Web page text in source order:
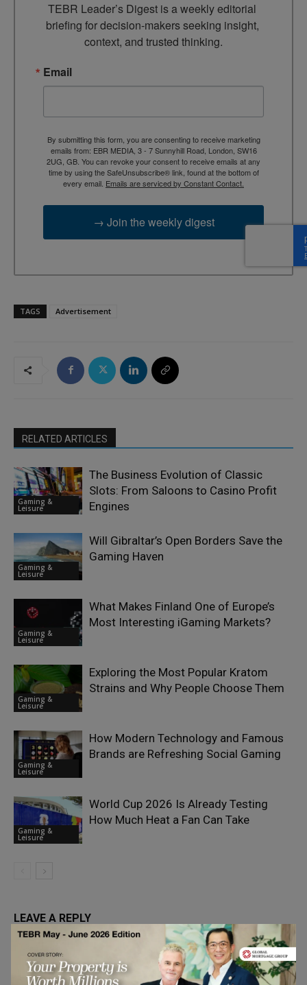
TEBR Leader’s Digest is a weekly editorial
briefing for decision-makers seeking insight,
context, and trusted thinking.
Email
By submitting this form, you are consenting to receive marketing
emails from: EBR MEDIA, 3 - 7 Sunnyhill Road, London, SW16
2UG, GB. You can revoke your consent to receive emails at any
time by using the SafeUnsubscribe® link, found at the bottom of
every email. Emails are serviced by Constant Contact.
→ Join the weekly digest
TAGS Advertisement
RELATED ARTICLES
Gaming &
Leisure
The Business Evolution of Classic
Slots: From Saloons to Casino Profit
Engines
Gaming &
Leisure
Will Gibraltar’s Open Borders Save the
Gaming Haven
Gaming &
Leisure
What Makes Finland One of Europe’s
Most Interesting iGaming Markets?
Gaming &
Leisure
Exploring the Most Popular Kratom
Strains and Why People Choose Them
Gaming &
Leisure
How Modern Technology and Famous
Brands are Refreshing Social Gaming
Gaming &
Leisure
World Cup 2026 Is Already Testing
How Much Heat a Fan Can Take
LEAVE A REPLY